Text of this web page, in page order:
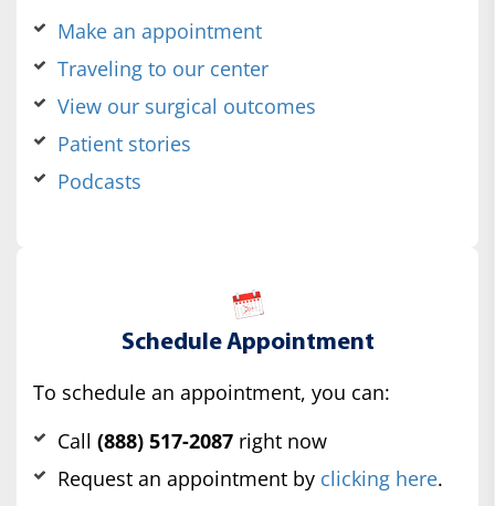
Make an appointment
Traveling to our center
View our surgical outcomes
Patient stories
Podcasts
Schedule Appointment
To schedule an appointment, you can:
Call (888) 517-2087 right now
Request an appointment by clicking here.